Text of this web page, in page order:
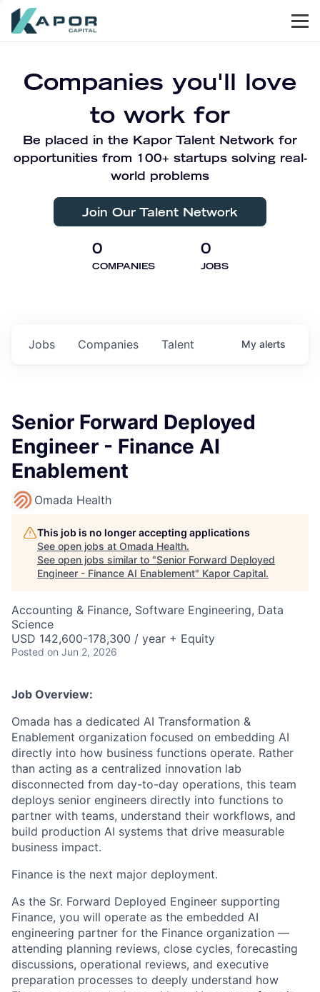
Companies you'll love
to work for
Be placed in the Kapor Talent Network for
opportunities from 100+ startups solving real-
world problems
Join Our Talent Network
0
COMPANIES
0
JOBS
Jobs Companies Talent My alerts
Senior Forward Deployed
Engineer - Finance AI
Enablement
Omada Health
This job is no longer accepting applications
See open jobs at Omada Health.
See open jobs similar to "Senior Forward Deployed
Engineer - Finance AI Enablement" Kapor Capital.
Accounting & Finance, Software Engineering, Data
Science
USD 142,600-178,300 / year + Equity
Posted on Jun 2, 2026
Job Overview:
Omada has a dedicated AI Transformation &
Enablement organization focused on embedding AI
directly into how business functions operate. Rather
than acting as a centralized innovation lab
disconnected from day-to-day operations, this team
deploys senior engineers directly into functions to
partner with teams, understand their workflows, and
build production AI systems that drive measurable
business impact.
Finance is the next major deployment.
As the Sr. Forward Deployed Engineer supporting
Finance, you will operate as the embedded AI
engineering partner for the Finance organization —
attending planning reviews, close cycles, forecasting
discussions, operational reviews, and executive
preparation processes to deeply understand how